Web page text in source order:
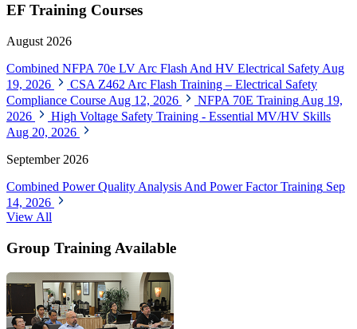
EF Training Courses
August 2026
Combined NFPA 70e LV Arc Flash And HV Electrical Safety Aug
19, 2026
CSA Z462 Arc Flash Training – Electrical Safety
Compliance Course Aug 12, 2026 NFPA 70E Training Aug 19,
2026
High Voltage Safety Training - Essential MV/HV Skills
Aug 20, 2026
September 2026
Combined Power Quality Analysis And Power Factor Training Sep
14, 2026
View All
Group Training Available